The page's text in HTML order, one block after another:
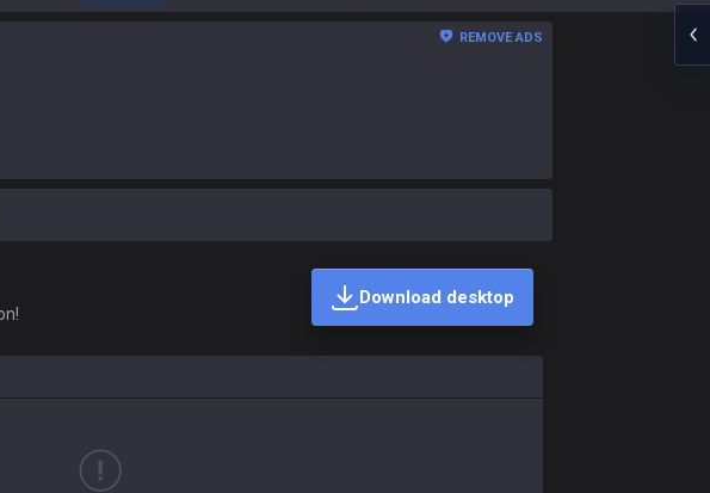
REMOVE ADS
Download desktop